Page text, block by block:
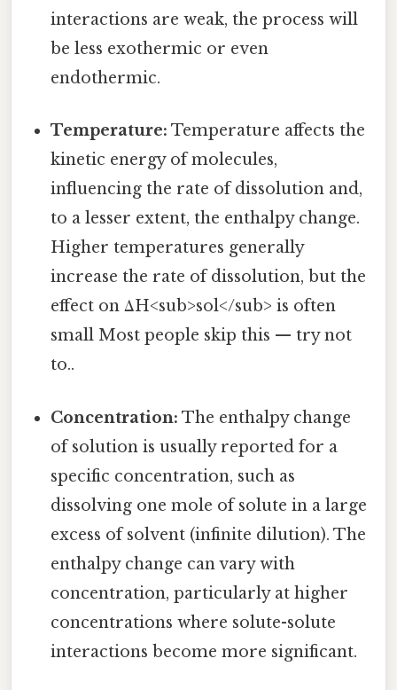
interactions are weak, the process will
be less exothermic or even
endothermic.
Temperature: Temperature affects the
kinetic energy of molecules,
influencing the rate of dissolution and,
to a lesser extent, the enthalpy change.
Higher temperatures generally
increase the rate of dissolution, but the
effect on ΔH<sub>sol</sub> is often
small Most people skip this — try not
to..
Concentration: The enthalpy change
of solution is usually reported for a
specific concentration, such as
dissolving one mole of solute in a large
excess of solvent (infinite dilution). The
enthalpy change can vary with
concentration, particularly at higher
concentrations where solute-solute
interactions become more significant.